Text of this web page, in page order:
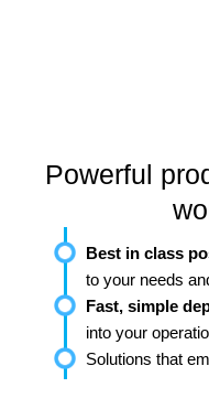
Powerful
Best in class
to your needs
Fast, simple
into your
Solutions that